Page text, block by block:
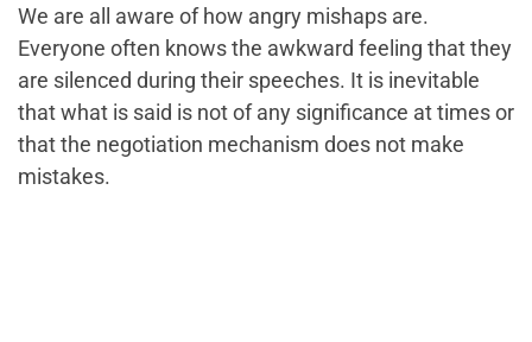
We are all aware of how angry mishaps are.
Everyone often knows the awkward feeling that they
are silenced during their speeches. It is inevitable
that what is said is not of any significance at times or
that the negotiation mechanism does not make
mistakes.